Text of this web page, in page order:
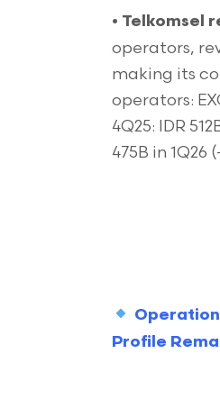
• Telkomsel
operators,
making its
operators:
4Q25: IDR
475B in 1Q26
Profile